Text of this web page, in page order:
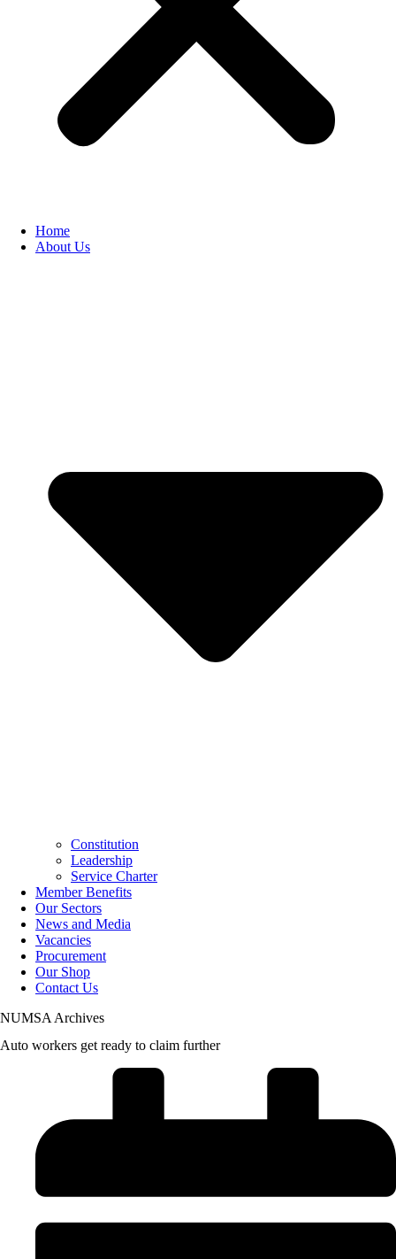
Home
About Us
Constitution
Leadership
Service Charter
Member Benefits
Our Sectors
News and Media
Vacancies
Procurement
Our Shop
Contact Us
NUMSA Archives
Auto workers get ready to claim further